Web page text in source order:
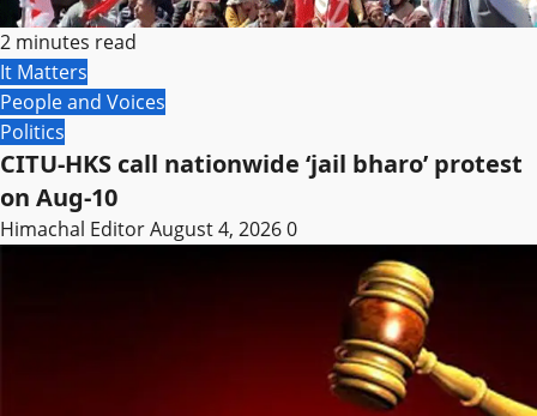
2 minutes read
It Matters
People and Voices
Politics
CITU-HKS call nationwide ‘jail bharo’ protest
on Aug-10
Himachal EditorAugust 4, 20260